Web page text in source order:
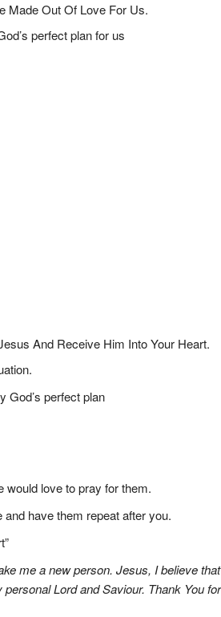
Made Out Of Love For Us.
perfect plan for us
And Receive Him Into Your Heart.
God’s perfect plan
would love to pray for them.
have them repeat after you.
me a new person. Jesus, I believe that
Lord and Saviour. Thank You